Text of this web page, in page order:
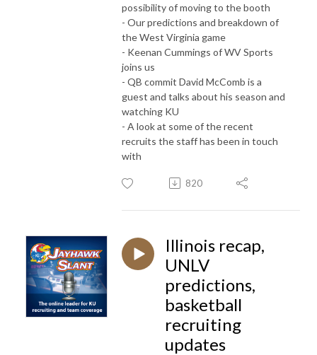
possibility of moving to the booth
- Our predictions and breakdown of
the West Virginia game
- Keenan Cummings of WV Sports
joins us
- QB commit David McComb is a
guest and talks about his season and
watching KU
- A look at some of the recent
recruits the staff has been in touch
with
820
Illinois recap,
UNLV
predictions,
basketball
recruiting
updates